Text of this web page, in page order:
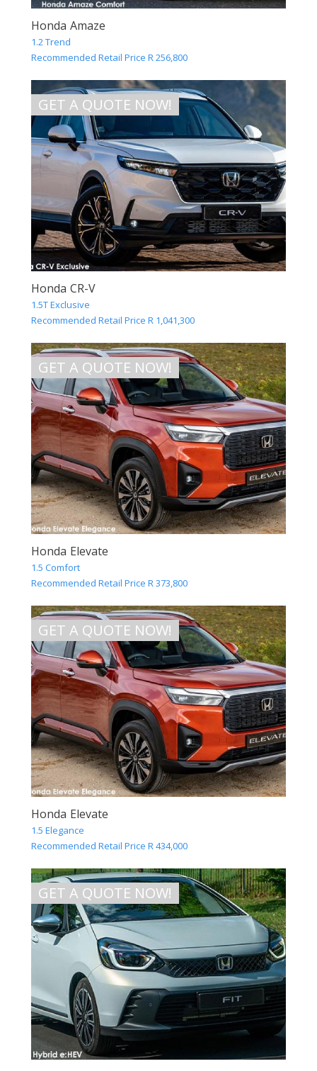
Honda Amaze
1.2 Trend
Recommended Retail Price R 256,800
GET A QUOTE NOW!
Honda CR-V
1.5T Exclusive
Recommended Retail Price R 1,041,300
GET A QUOTE NOW!
Honda Elevate
1.5 Comfort
Recommended Retail Price R 373,800
GET A QUOTE NOW!
Honda Elevate
1.5 Elegance
Recommended Retail Price R 434,000
GET A QUOTE NOW!